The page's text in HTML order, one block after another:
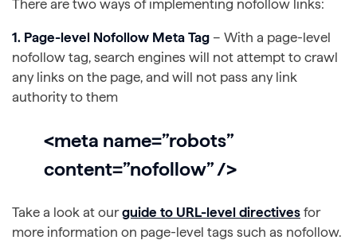
There are two ways of implementing nofollow links:
1. Page-level Nofollow Meta Tag – With a page-level
nofollow tag, search engines will not attempt to crawl
any links on the page, and will not pass any link
authority to them
<meta name=”robots”
content=”nofollow” />
Take a look at ourguide to URL-level directives for
more information on page-level tags such as nofollow.